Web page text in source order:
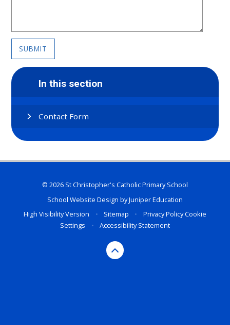
SUBMIT
In this section
Contact Form
© 2026 St Christopher's Catholic Primary School
School Website Design byJuniper Education
High Visibility Version
• Sitemap • Privacy PolicyCookie
Settings
• Accessibility Statement